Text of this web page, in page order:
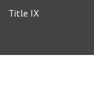
Title IX